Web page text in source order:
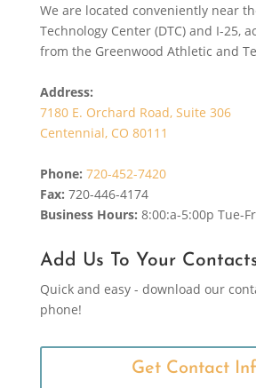
We are located conveniently near
Technology Center (DTC) and I-25,
from the Greenwood Athletic and
Address:
7180 E. Orchard Road, Suite 306
Centennial, CO 80111
Phone: 720-452-7420
Fax: 720-446-4174
Business Hours: 8:00:a-5:00p Tue-
Add Us To Your
Quick and easy - download our
phone!
Get Contact